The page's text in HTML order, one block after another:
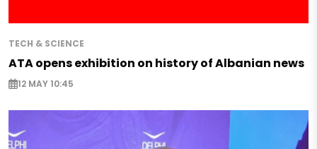
TECH & SCIENCE
ATA opens exhibition on history of Albanian news
12 MAY 10:45